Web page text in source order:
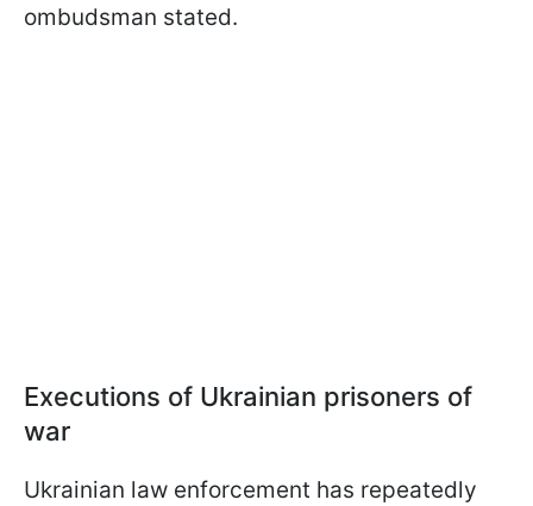
ombudsman stated.
Executions of Ukrainian prisoners of
war
Ukrainian law enforcement has repeatedly